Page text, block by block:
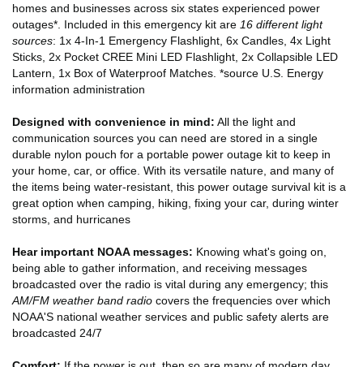
homes and businesses across six states experienced power
outages*. Included in this emergency kit are 16 different light
sources: 1x 4-In-1 Emergency Flashlight, 6x Candles, 4x Light
Sticks, 2x Pocket CREE Mini LED Flashlight, 2x Collapsible LED
Lantern, 1x Box of Waterproof Matches. *source U.S. Energy
information administration
Designed with convenience in mind: All the light and
communication sources you can need are stored in a single
durable nylon pouch for a portable power outage kit to keep in
your home, car, or office. With its versatile nature, and many of
the items being water-resistant, this power outage survival kit is a
great option when camping, hiking, fixing your car, during winter
storms, and hurricanes
Hear important NOAA messages: Knowing what's going on,
being able to gather information, and receiving messages
broadcasted over the radio is vital during any emergency; this
AM/FM weather band radio covers the frequencies over which
NOAA'S national weather services and public safety alerts are
broadcasted 24/7